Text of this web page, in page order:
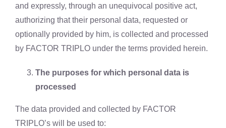
and expressly, through an unequivocal positive act,
authorizing that their personal data, requested or
optionally provided by him, is collected and processed
by FACTOR TRIPLO under the terms provided herein.
The purposes for which personal data is
processed
The data provided and collected by FACTOR
TRIPLO’s will be used to: